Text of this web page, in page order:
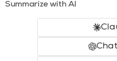
Summarize with AI